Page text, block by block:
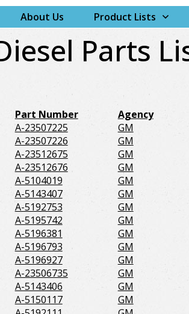
About Us Product Lists
Parts
Part Number Agency
A-23507225
GM
A-23507226
GM
A-23512675
GM
A-23512676
GM
A-5104019
GM
A-5143407
GM
A-5192753
GM
A-5195742
GM
A-5196381
GM
A-5196793
GM
A-5196927
GM
A-23506735
GM
A-5143406
GM
A-5150117
GM